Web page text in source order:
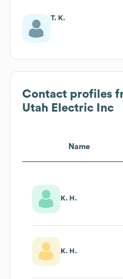
T. K.
Contact profiles
Utah Electric Inc
Name
K. H.
K. H.